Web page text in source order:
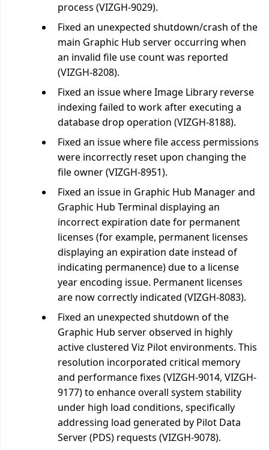
process (VIZGH-9029).
Fixed an unexpected shutdown/crash of the
main Graphic Hub server occurring when
an invalid file use count was reported
(VIZGH-8208).
Fixed an issue where Image Library reverse
indexing failed to work after executing a
database drop operation (VIZGH-8188).
Fixed an issue where file access permissions
were incorrectly reset upon changing the
file owner (VIZGH-8951).
Fixed an issue in Graphic Hub Manager and
Graphic Hub Terminal displaying an
incorrect expiration date for permanent
licenses (for example, permanent licenses
displaying an expiration date instead of
indicating permanence) due to a license
year encoding issue. Permanent licenses
are now correctly indicated (VIZGH-8083).
Fixed an unexpected shutdown of the
Graphic Hub server observed in highly
active clustered Viz Pilot environments. This
resolution incorporated critical memory
and performance fixes (VIZGH-9014, VIZGH-
9177) to enhance overall system stability
under high load conditions, specifically
addressing load generated by Pilot Data
Server (PDS) requests (VIZGH-9078).